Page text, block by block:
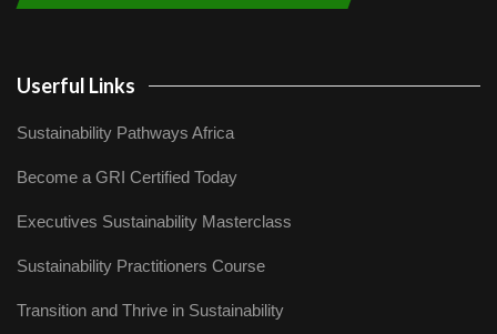
Userful Links
Sustainability Pathways Africa
Become a GRI Certified Today
Executives Sustainability Masterclass
Sustainability Practitioners Course
Transition and Thrive in Sustainability